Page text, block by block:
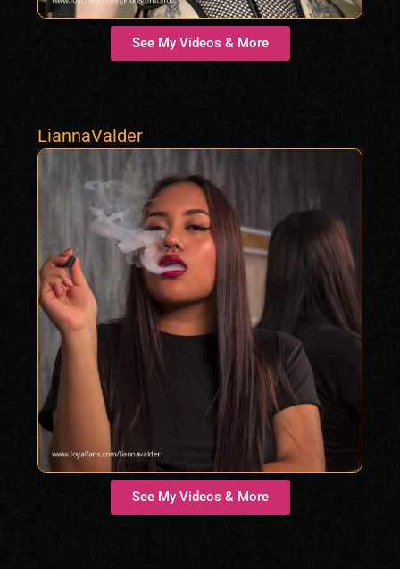
See My Videos & More
LiannaValder
See My Videos & More